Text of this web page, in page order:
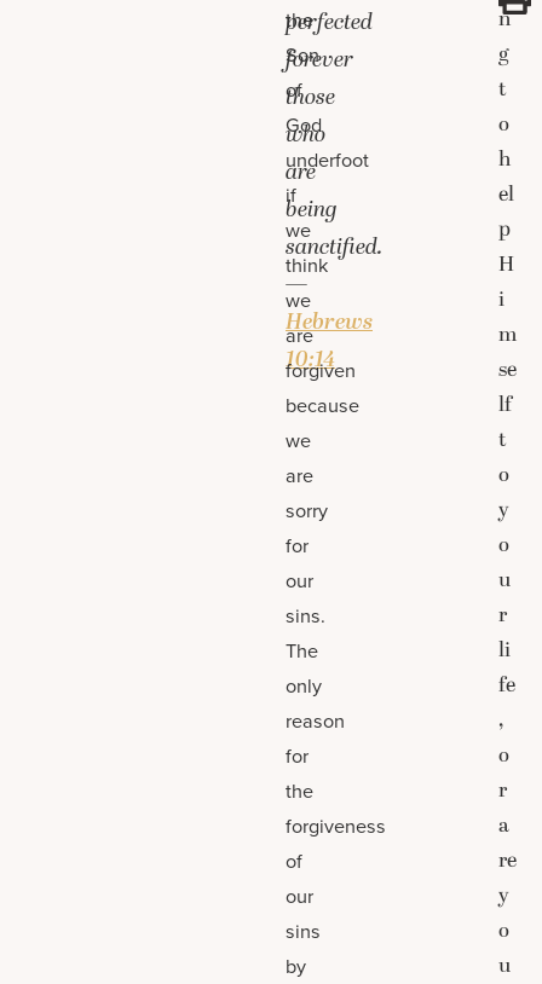
perfected
forever
those
who
are
being
sanctified.
—
Hebrews
10:14
the
Son
of
God
underfoot
if
we
think
we
are
forgiven
because
we
are
sorry
for
our
sins.
The
only
reason
for
the
forgiveness
of
our
sins
by
n
g
t
o
h
el
p
H
i
m
se
lf
t
o
y
o
u
r
li
fe
,
o
r
a
re
y
o
u